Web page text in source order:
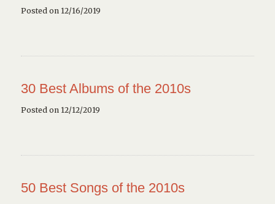
Posted on 12/16/2019
30 Best Albums of the 2010s
Posted on 12/12/2019
50 Best Songs of the 2010s